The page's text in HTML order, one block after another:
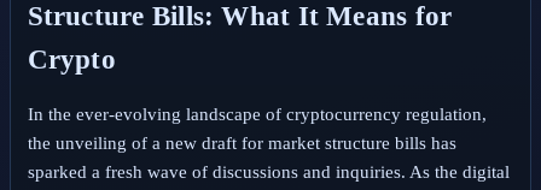
Structure Bills: What It Means for
Crypto
In the ever-evolving landscape of cryptocurrency regulation,
the unveiling of a new draft for market structure bills has
sparked a fresh wave of discussions and inquiries. As the digital